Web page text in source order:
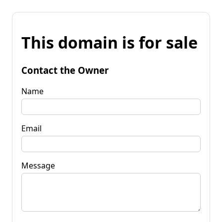
This domain is for sale
Contact the Owner
Name
Email
Message